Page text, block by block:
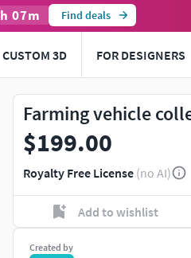
h 07m Find deals
CUSTOM 3D FOR DESIGNERS
Farming vehicle
$199.00
Royalty Free License (no AI)
Add to wishlist
Created by